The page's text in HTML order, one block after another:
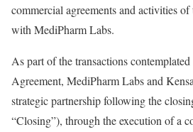
commercial agreements and activities
with MediPharm Labs.
As part of the transactions
Agreement, MediPharm Labs and
strategic partnership following the
“Closing”), through the execution of a